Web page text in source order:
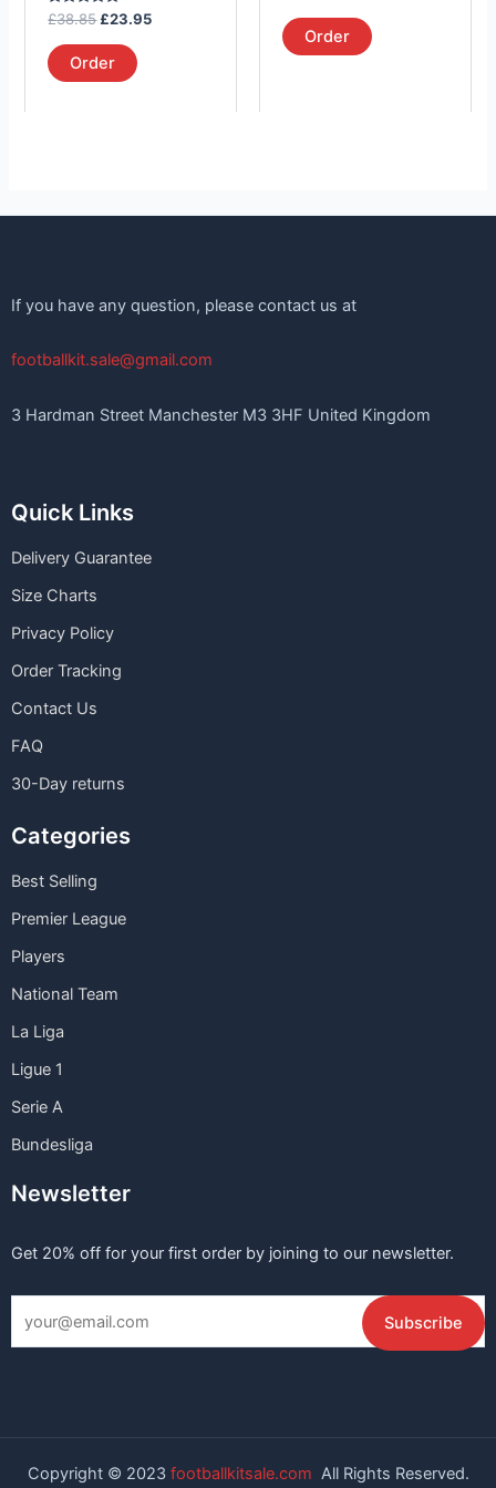
Rated
5.00
out of 5
£38.85 £23.95
Order
page
out of 5
Order
product
If you have any question, please contact us at
footballkit.sale@gmail.com
3 Hardman Street Manchester M3 3HF United Kingdom
Quick Links
Delivery Guarantee
Size Charts
Privacy Policy
Order Tracking
Contact Us
FAQ
30-Day returns
Categories
Best Selling
Premier League
Players
National Team
La Liga
Ligue 1
Serie A
Bundesliga
Newsletter
Get 20% off for your first order by joining to our newsletter.
Copyright © 2023 footballkitsale.com All Rights Reserved.